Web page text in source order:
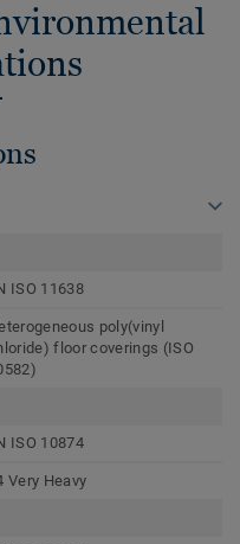
ISO 11638
poly(vinyl
floor coverings (ISO
ISO 10874
Very Heavy